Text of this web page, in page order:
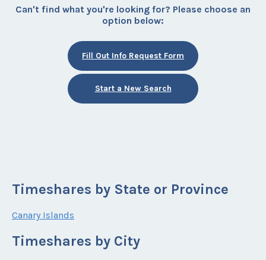
Can't find what you're looking for? Please choose an
option below:
Fill Out Info Request Form
Start a New Search
Timeshares by State or Province
Canary Islands
Timeshares by City